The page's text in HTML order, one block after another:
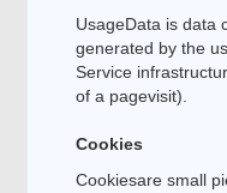
UsageData is data
generated by the
Service
of a pagevisit).
Cookies
Cookiesare small